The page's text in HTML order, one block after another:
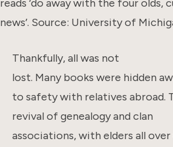
reads ‘do away with the four olds,
news’. Source: University of
Thankfully, all was not
lost. Many books were hidden
to safety with relatives abroad.
revival of genealogy and clan
associations, with elders all